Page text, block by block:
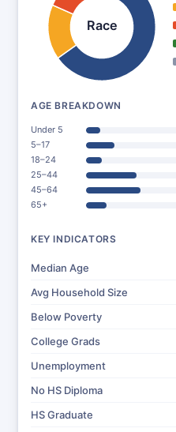
Race
AGE BREAKDOWN
Under 5
5–17
18–24
25–44
45–64
65+
KEY INDICATORS
Median Age
Avg Household Size
Below Poverty
College Grads
Unemployment
No HS Diploma
HS Graduate